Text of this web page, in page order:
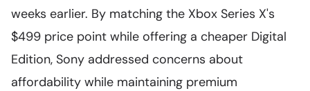
weeks earlier. By matching the Xbox Series X's
$499 price point while offering a cheaper Digital
Edition, Sony addressed concerns about
affordability while maintaining premium